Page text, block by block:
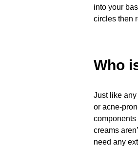
into your
circles then
Who
Just like
or acne-
components
creams
need any